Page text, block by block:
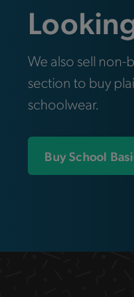
We also sell
section to buy
schoolwear.
Buy School